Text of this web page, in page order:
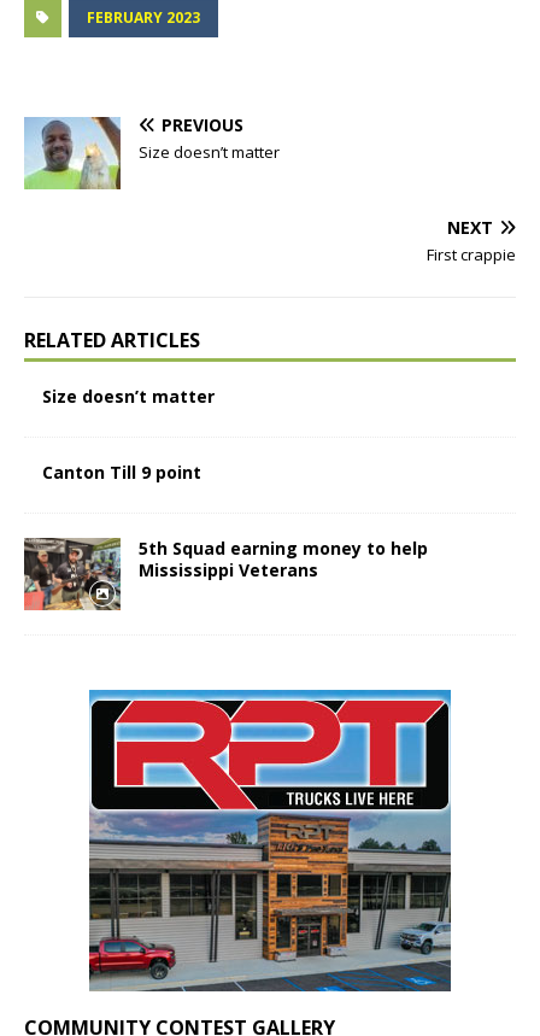
FEBRUARY 2023
PREVIOUS
Size doesn’t matter
NEXT
First crappie
RELATED ARTICLES
Size doesn’t matter
Canton Till 9 point
5th Squad earning money to help
Mississippi Veterans
COMMUNITY CONTEST GALLERY